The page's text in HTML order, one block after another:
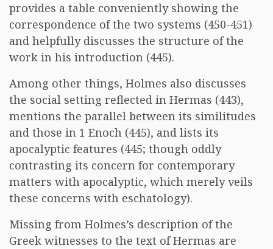
provides a table conveniently showing the
correspondence of the two systems (450-451)
and helpfully discusses the structure of the
work in his introduction (445).
Among other things, Holmes also discusses
the social setting reflected in Hermas (443),
mentions the parallel between its similitudes
and those in 1 Enoch (445), and lists its
apocalyptic features (445; though oddly
contrasting its concern for contemporary
matters with apocalyptic, which merely veils
these concerns with eschatology).
Missing from Holmes’s description of the
Greek witnesses to the text of Hermas are